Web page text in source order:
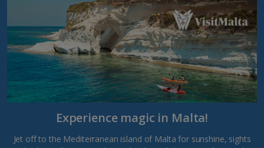
Experience magic in Malta!
Jet off to the Mediterranean island of Malta for sunshine, sights